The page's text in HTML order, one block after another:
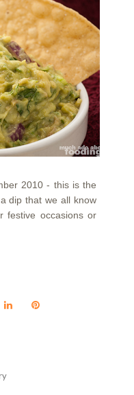
2010 - this is the
dip that we all know
festive occasions or